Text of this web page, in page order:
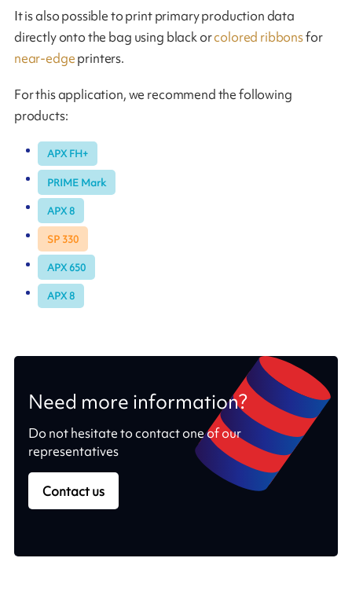
It is also possible to print primary production data
directly onto the bag using black orcolored ribbonsfor
near-edgeprinters.
For this application, we recommend the following
products:
APX FH+
PRIME Mark
APX 8
SP 330
APX 650
APX 8
Need more information?
Do not hesitate to contact one of our
representatives
Contact us